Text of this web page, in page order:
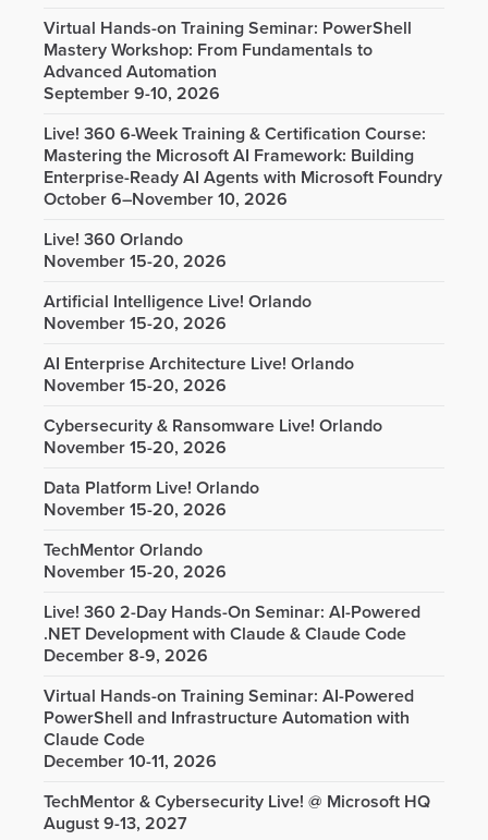
Virtual Hands-on Training Seminar: PowerShell
Mastery Workshop: From Fundamentals to
Advanced Automation
September 9-10, 2026
Live! 360 6-Week Training & Certification Course:
Mastering the Microsoft AI Framework: Building
Enterprise-Ready AI Agents with Microsoft Foundry
October 6–November 10, 2026
Live! 360 Orlando
November 15-20, 2026
Artificial Intelligence Live! Orlando
November 15-20, 2026
AI Enterprise Architecture Live! Orlando
November 15-20, 2026
Cybersecurity & Ransomware Live! Orlando
November 15-20, 2026
Data Platform Live! Orlando
November 15-20, 2026
TechMentor Orlando
November 15-20, 2026
Live! 360 2-Day Hands-On Seminar: AI-Powered
.NET Development with Claude & Claude Code
December 8-9, 2026
Virtual Hands-on Training Seminar: AI-Powered
PowerShell and Infrastructure Automation with
Claude Code
December 10-11, 2026
TechMentor & Cybersecurity Live! @ Microsoft HQ
August 9-13, 2027